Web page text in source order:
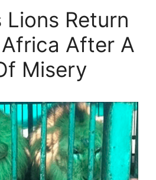
Return
After A
Misery